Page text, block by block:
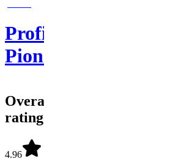
Profit
Pioneers
Overall
rating
4.96